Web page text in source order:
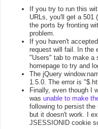
If you try to run this
URLs, you'll get a 501
the ports by fronting
problem.
If you haven't
request will fail. In the
"Users" tab to make a
homepage to try and
The jQuery
1.5.0. The error is
Finally, even though I
was unable to make
following to persist
but it doesn't work. I
JSESSIONID cookie